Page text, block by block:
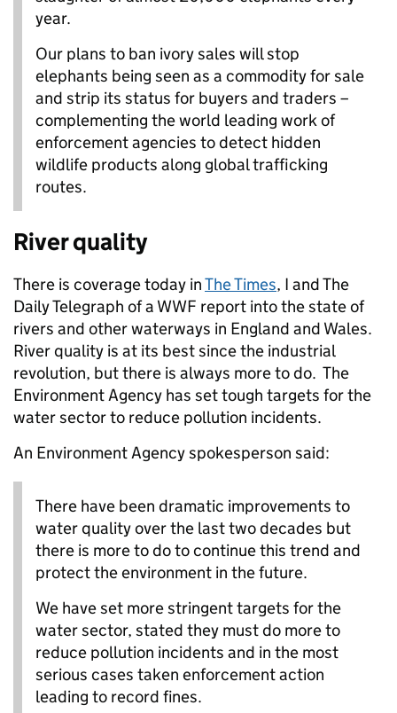
year.
Our plans to ban ivory sales will stop
elephants being seen as a commodity for sale
and strip its status for buyers and traders –
complementing the world leading work of
enforcement agencies to detect hidden
wildlife products along global trafficking
routes.
River quality
There is coverage today inThe Times, I and The
Daily Telegraph of a WWF report into the state of
rivers and other waterways in England and Wales.
River quality is at its best since the industrial
revolution, but there is always more to do. The
Environment Agency has set tough targets for the
water sector to reduce pollution incidents.
An Environment Agency spokesperson said:
There have been dramatic improvements to
water quality over the last two decades but
there is more to do to continue this trend and
protect the environment in the future.
We have set more stringent targets for the
water sector, stated they must do more to
reduce pollution incidents and in the most
serious cases taken enforcement action
leading to record fines.